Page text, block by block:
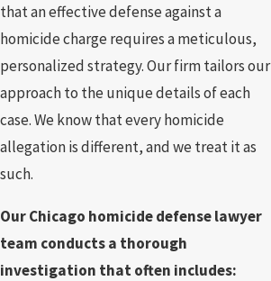
that an effective defense against a
homicide charge requires a meticulous,
personalized strategy. Our firm tailors our
approach to the unique details of each
case. We know that every homicide
allegation is different, and we treat it as
such.
Our Chicago homicide defense lawyer
team conducts a thorough
investigation that often includes: